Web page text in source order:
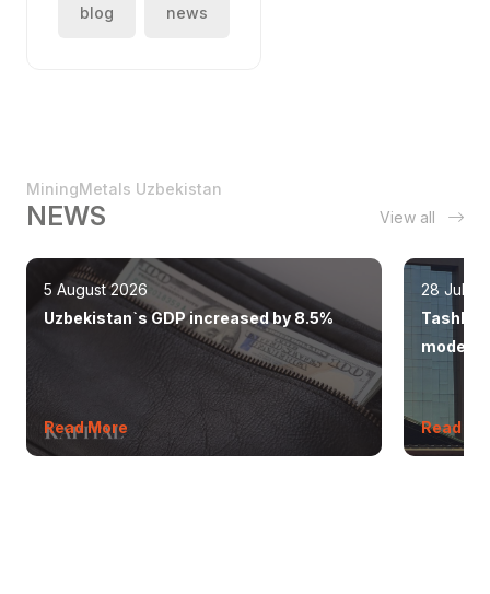
blog news
MiningMetals Uzbekistan
NEWS View all
5 August 2026
Uzbekistan`s GDP increased by 8.5%
Read More
28 July
modern
Read